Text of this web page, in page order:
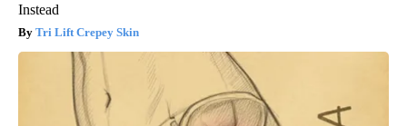
Instead
Tri Lift Crepey Skin